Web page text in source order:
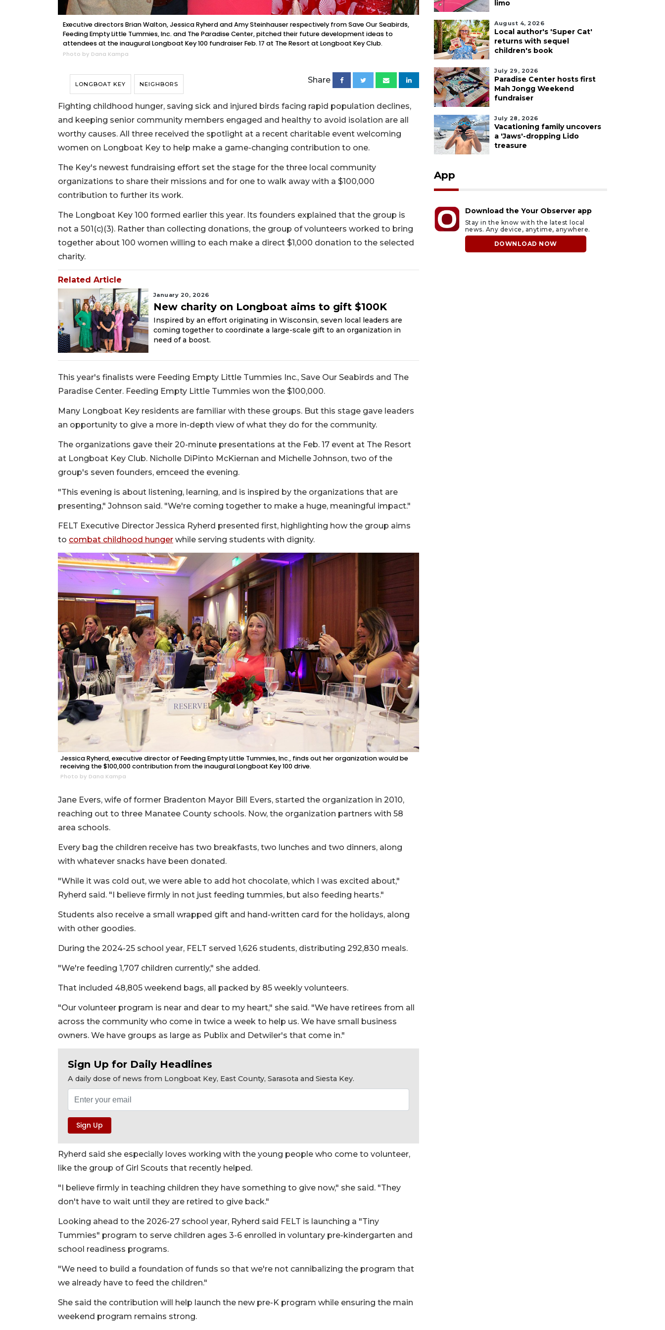
Executive directors Brian Walton, Jessica Ryherd and Amy Steinhauser respectively from Save Our Seabirds,
Feeding Empty Little Tummies, Inc. and The Paradise Center, pitched their future development ideas to
attendees at the inaugural Longboat Key 100 fundraiser Feb. 17 at The Resort at Longboat Key Club.
Photo by Dana Kampa
LONGBOAT KEY NEIGHBORS Share
Fighting childhood hunger, saving sick and injured birds facing rapid population declines,
and keeping senior community members engaged and healthy to avoid isolation are all
worthy causes. All three received the spotlight at a recent charitable event welcoming
women on Longboat Key to help make a game-changing contribution to one.
The Key's newest fundraising effort set the stage for the three local community
organizations to share their missions and for one to walk away with a $100,000
contribution to further its work.
The Longboat Key 100 formed earlier this year. Its founders explained that the group is
not a 501(c)(3). Rather than collecting donations, the group of volunteers worked to bring
together about 100 women willing to each make a direct $1,000 donation to the selected
charity.
Related Article
January 20, 2026
New charity on Longboat aims to gift $100K
Inspired by an effort originating in Wisconsin, seven local leaders are
coming together to coordinate a large-scale gift to an organization in
need of a boost.
This year's finalists were Feeding Empty Little Tummies Inc., Save Our Seabirds and The
Paradise Center. Feeding Empty Little Tummies won the $100,000.
Many Longboat Key residents are familiar with these groups. But this stage gave leaders
an opportunity to give a more in-depth view of what they do for the community.
The organizations gave their 20-minute presentations at the Feb. 17 event at The Resort
at Longboat Key Club. Nicholle DiPinto McKiernan and Michelle Johnson, two of the
group's seven founders, emceed the evening.
"This evening is about listening, learning, and is inspired by the organizations that are
presenting," Johnson said. "We're coming together to make a huge, meaningful impact."
FELT Executive Director Jessica Ryherd presented first, highlighting how the group aims
to combat childhood hunger while serving students with dignity.
Jessica Ryherd, executive director of Feeding Empty Little Tummies, Inc., finds out her organization would be
receiving the $100,000 contribution from the inaugural Longboat Key 100 drive.
Photo by Dana Kampa
Jane Evers, wife of former Bradenton Mayor Bill Evers, started the organization in 2010,
reaching out to three Manatee County schools. Now, the organization partners with 58
area schools.
Every bag the children receive has two breakfasts, two lunches and two dinners, along
with whatever snacks have been donated.
"While it was cold out, we were able to add hot chocolate, which I was excited about,"
Ryherd said. "I believe firmly in not just feeding tummies, but also feeding hearts."
Students also receive a small wrapped gift and hand-written card for the holidays, along
with other goodies.
During the 2024-25 school year, FELT served 1,626 students, distributing 292,830 meals.
"We're feeding 1,707 children currently," she added.
That included 48,805 weekend bags, all packed by 85 weekly volunteers.
"Our volunteer program is near and dear to my heart," she said. "We have retirees from all
across the community who come in twice a week to help us. We have small business
owners. We have groups as large as Publix and Detwiler's that come in."
Sign Up for Daily Headlines
A daily dose of news from Longboat Key, East County, Sarasota and Siesta Key.
Ryherd said she especially loves working with the young people who come to volunteer,
like the group of Girl Scouts that recently helped.
"I believe firmly in teaching children they have something to give now," she said. "They
don't have to wait until they are retired to give back."
Looking ahead to the 2026-27 school year, Ryherd said FELT is launching a "Tiny
Tummies" program to serve children ages 3-6 enrolled in voluntary pre-kindergarten and
school readiness programs.
"We need to build a foundation of funds so that we're not cannibalizing the program that
we already have to feed the children."
She said the contribution will help launch the new pre-K program while ensuring the main
weekend program remains strong.
limo
August 4, 2026
Local author's 'Super Cat'
returns with sequel
children's book
July 29, 2026
Paradise Center hosts first
Mah Jongg Weekend
fundraiser
July 28, 2026
Vacationing family uncovers
a 'Jaws'-dropping Lido
treasure
App
Download the Your Observer app
Stay in the know with the latest local
news. Any device, anytime, anywhere.
DOWNLOAD NOW